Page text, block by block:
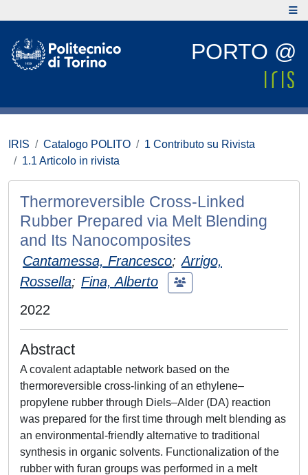
PORTO @
IRIS Catalogo POLITO
1 Contributo su Rivista
1.1 Articolo in rivista
Thermoreversible Cross-Linked
Rubber Prepared via Melt Blending
and Its Nanocomposites
Cantamessa, Francesco; Arrigo,
Rossella; Fina, Alberto
2022
Abstract
A covalent adaptable network based on the
thermoreversible cross-linking of an ethylene–
propylene rubber through Diels–Alder (DA) reaction
was prepared for the first time through melt blending as
an environmental-friendly alternative to traditional
synthesis in organic solvents. Functionalization of the
rubber with furan groups was performed in a melt